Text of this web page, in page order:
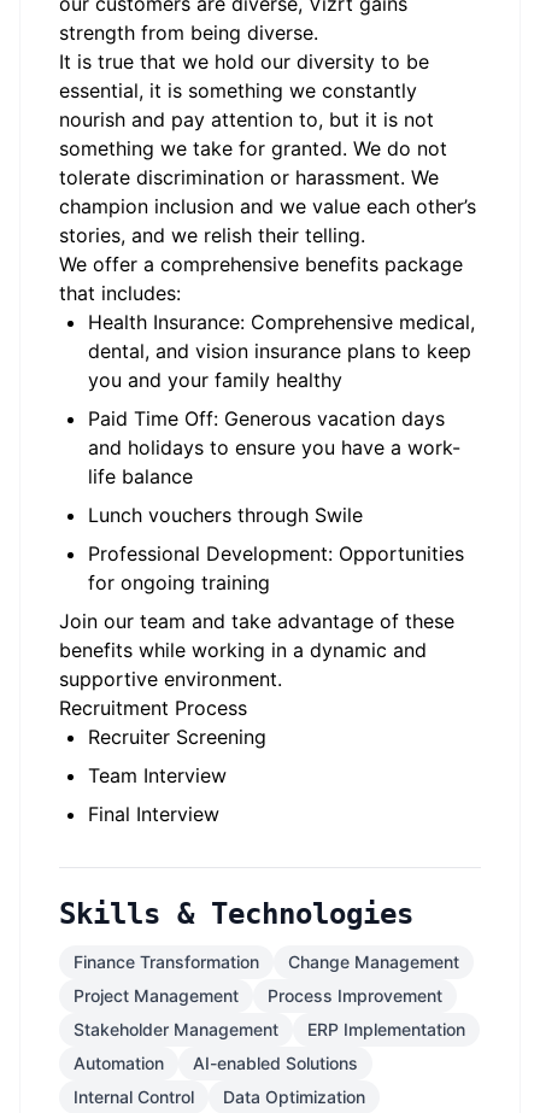
strength from being diverse.
It is true that we hold our diversity to be
essential, it is something we constantly
nourish and pay attention to, but it is not
something we take for granted. We do not
tolerate discrimination or harassment. We
champion inclusion and we value each other’s
stories, and we relish their telling.
We offer a comprehensive benefits package
that includes:
Health Insurance: Comprehensive medical,
dental, and vision insurance plans to keep
you and your family healthy
Paid Time Off: Generous vacation days
and holidays to ensure you have a work-
life balance
Lunch vouchers through Swile
Professional Development: Opportunities
for ongoing training
Join our team and take advantage of these
benefits while working in a dynamic and
supportive environment.
Recruitment Process
Recruiter Screening
Team Interview
Final Interview
Skills & Technologies
Finance Transformation
Change Management
Project Management
Process Improvement
Stakeholder Management
ERP Implementation
Automation
AI-enabled Solutions
Internal Control
Data Optimization